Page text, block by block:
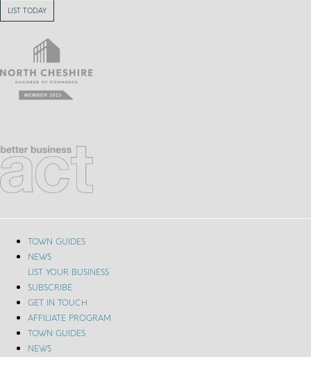
LIST TODAY
TOWN GUIDES
NEWS
LIST YOUR BUSINESS
SUBSCRIBE
GET IN TOUCH
AFFILIATE PROGRAM
TOWN GUIDES
NEWS